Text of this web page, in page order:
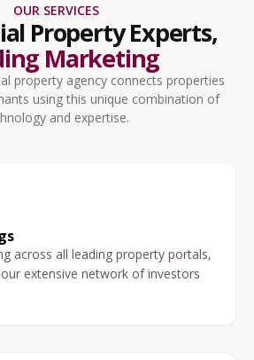
OUR SERVICES
Property Experts,
Marketing
property agency connects properties
using this unique combination of
and expertise.
across all leading property portals,
extensive network of investors